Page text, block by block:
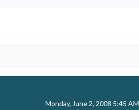
Monday, June 2, 2008 5:45 AM